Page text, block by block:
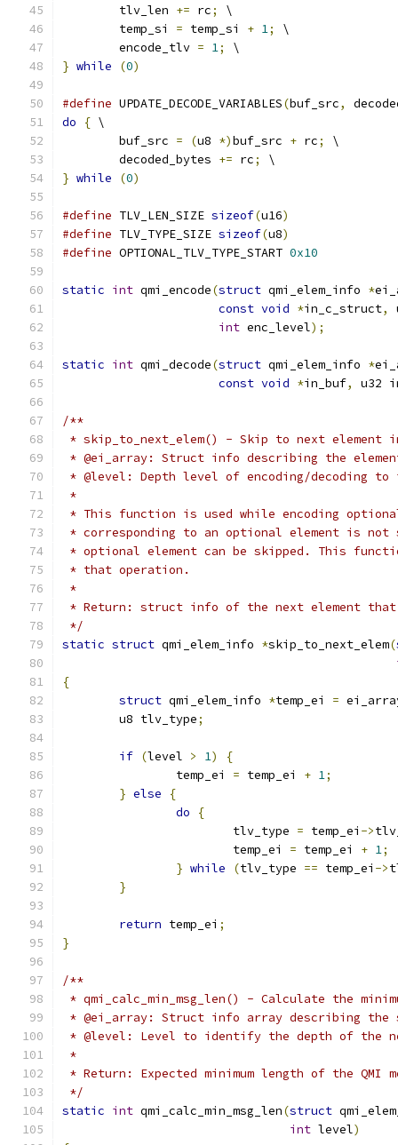
	tlv_len
+= rc;
\
	temp_si
= temp_si + 1;
\
	encode_tlv
= 1;
\
} while (0)
#define UPDATE_DECODE_VARIABLES(buf_src,
do
{ \
	buf_src
= (u8 *)buf_src + rc;
\
	decoded_bytes
+= rc;
\
} while (0)
#define TLV_LEN_SIZE sizeof(u16)
#define TLV_TYPE_SIZE sizeof(u8)
#define OPTIONAL_TLV_TYPE_START 0x10
static int qmi_encode(struct qmi_elem_info *
const void *in_c_struct,
int enc_level);
static int qmi_decode(struct qmi_elem_info *
const void *in_buf, u32
/**
* skip_to_next_elem() - Skip to next element
* @ei_array: Struct info describing the
* @level: Depth level of encoding/decoding
*
* This function is used while encoding
* corresponding to an optional element is not
* optional element can be skipped. This
* that operation.
*
* Return: struct info of the next element that
*/
static struct qmi_elem_info *skip_to_next_elem(
{
struct qmi_elem_info *temp_ei =
	u8 tlv_type
;
if (level > 1)
{
		temp_ei
= temp_ei + 1;
} else
{
do
{
			tlv_type
= temp_ei ->
			temp_ei
= temp_ei + 1;
} while (tlv_type == temp_ei ->
}
return temp_ei ;
}
/**
* qmi_calc_min_msg_len() - Calculate the
* @ei_array: Struct info array describing the
* @level: Level to identify the depth of the
*
* Return: Expected minimum length of the QMI
*/
static int qmi_calc_min_msg_len(struct
int level)